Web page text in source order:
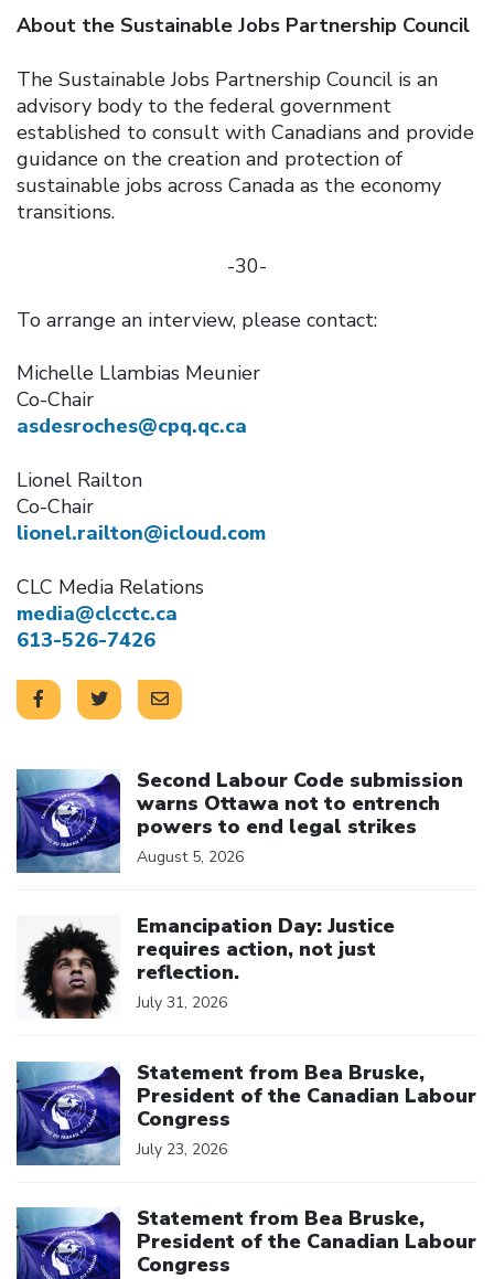
About the Sustainable Jobs Partnership Council
The Sustainable Jobs Partnership Council is an
advisory body to the federal government
established to consult with Canadians and provide
guidance on the creation and protection of
sustainable jobs across Canada as the economy
transitions.
-30-
To arrange an interview, please contact:
Michelle Llambias Meunier
Co-Chair
asdesroches@cpq.qc.ca
Lionel Railton
Co-Chair
lionel.railton@icloud.com
CLC Media Relations
media@clcctc.ca
613-526-7426
Second Labour Code submission
warns Ottawa not to entrench
powers to end legal strikes
August 5, 2026
Emancipation Day: Justice
requires action, not just
reflection.
July 31, 2026
Statement from Bea Bruske,
President of the Canadian Labour
Congress
July 23, 2026
Statement from Bea Bruske,
President of the Canadian Labour
Congress